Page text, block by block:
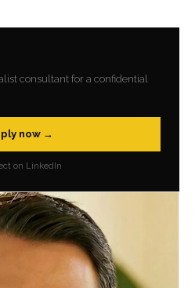
consultant for a confidential
now →
on LinkedIn